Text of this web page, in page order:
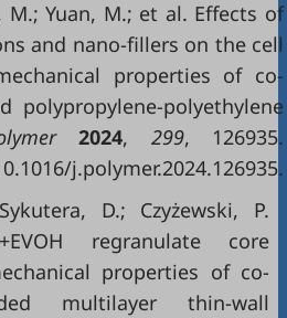
M.; Yuan, M.; et al. Effects of
and nano-fillers on the cell
properties of co-
polypropylene-polyethylene
2024, 299, 126935.
j.polymer.2024.126935.
D.; Czyżewski, P.
regranulate core
properties of co-
multilayer thin-wall